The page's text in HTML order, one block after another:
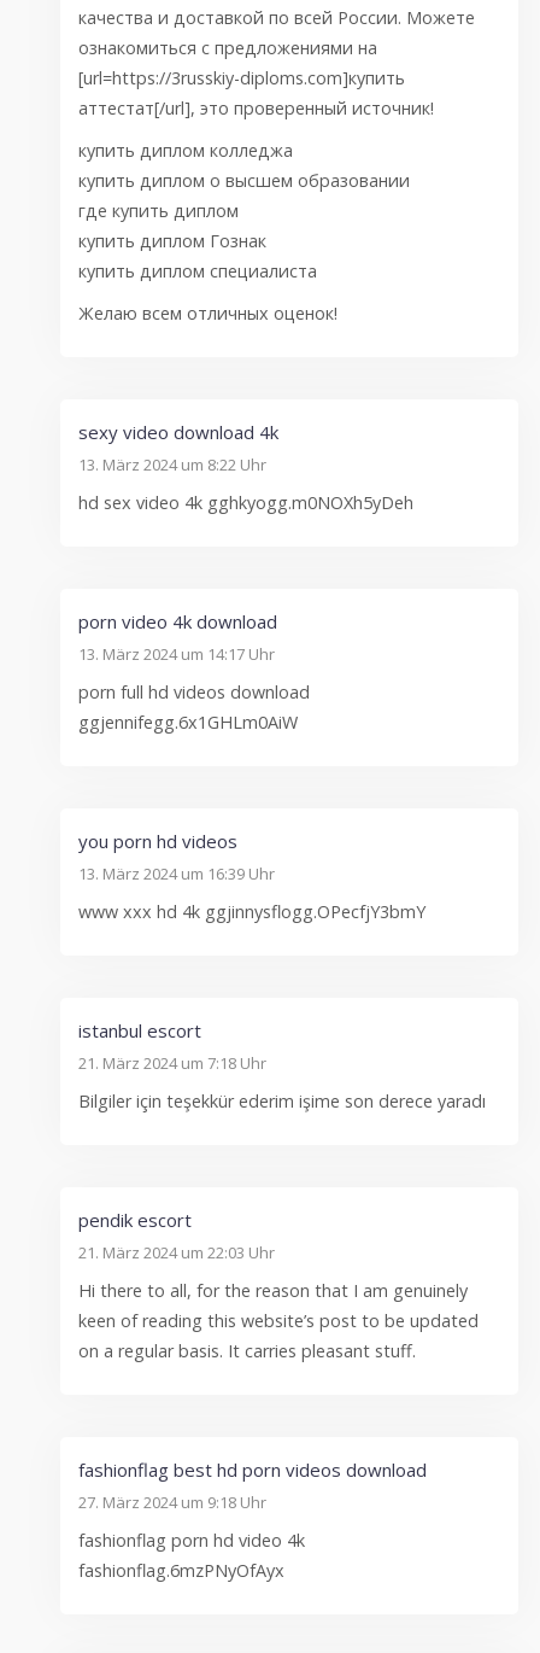
качества и доставкой по всей России. Можете
ознакомиться с предложениями на
[url=https://3russkiy-diploms.com]купить
аттестат[/url], это проверенный источник!
купить диплом колледжа
купить диплом о высшем образовании
где купить диплом
купить диплом Гознак
купить диплом специалиста
Желаю всем отличных оценок!
sexy video download 4k
13. März 2024 um 8:22 Uhr
hd sex video 4k gghkyogg.m0NOXh5yDeh
porn video 4k download
13. März 2024 um 14:17 Uhr
porn full hd videos download
ggjennifegg.6x1GHLm0AiW
you porn hd videos
13. März 2024 um 16:39 Uhr
www xxx hd 4k ggjinnysflogg.OPecfjY3bmY
istanbul escort
21. März 2024 um 7:18 Uhr
Bilgiler için teşekkür ederim işime son derece yaradı
pendik escort
21. März 2024 um 22:03 Uhr
Hi there to all, for the reason that I am genuinely
keen of reading this website’s post to be updated
on a regular basis. It carries pleasant stuff.
fashionflag best hd porn videos download
27. März 2024 um 9:18 Uhr
fashionflag porn hd video 4k
fashionflag.6mzPNyOfAyx